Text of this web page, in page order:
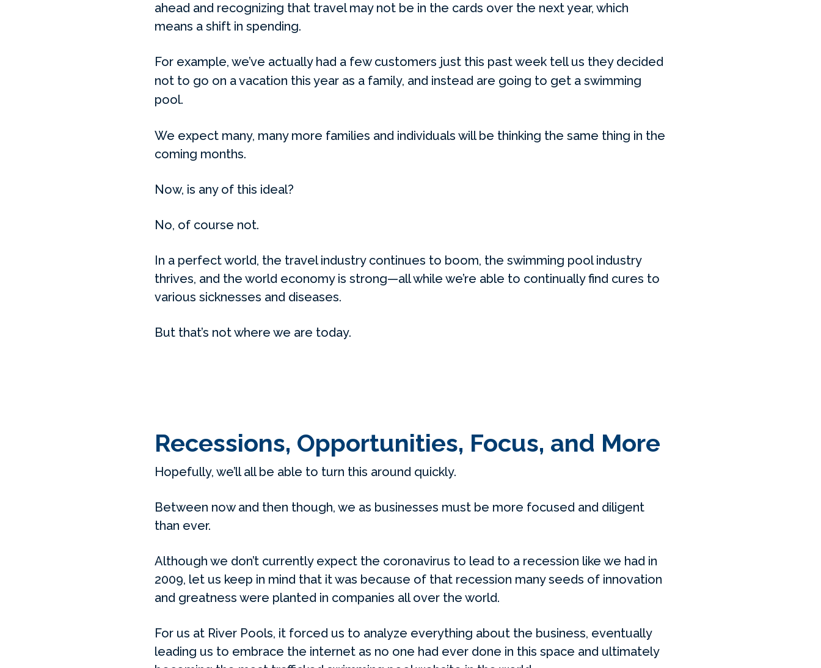
ahead and recognizing that travel may not be in the cards over the next year, which
means a shift in spending.
For example, we’ve actually had a few customers just this past week tell us they decided
not to go on a vacation this year as a family, and instead are going to get a swimming
pool.
We expect many, many more families and individuals will be thinking the same thing in the
coming months.
Now, is any of this ideal?
No, of course not.
In a perfect world, the travel industry continues to boom, the swimming pool industry
thrives, and the world economy is strong—all while we’re able to continually find cures to
various sicknesses and diseases.
But that’s not where we are today.
Recessions, Opportunities, Focus, and More
Hopefully, we’ll all be able to turn this around quickly.
Between now and then though, we as businesses must be more focused and diligent
than ever.
Although we don’t currently expect the coronavirus to lead to a recession like we had in
2009, let us keep in mind that it was because of that recession many seeds of innovation
and greatness were planted in companies all over the world.
For us at River Pools, it forced us to analyze everything about the business, eventually
leading us to embrace the internet as no one had ever done in this space and ultimately